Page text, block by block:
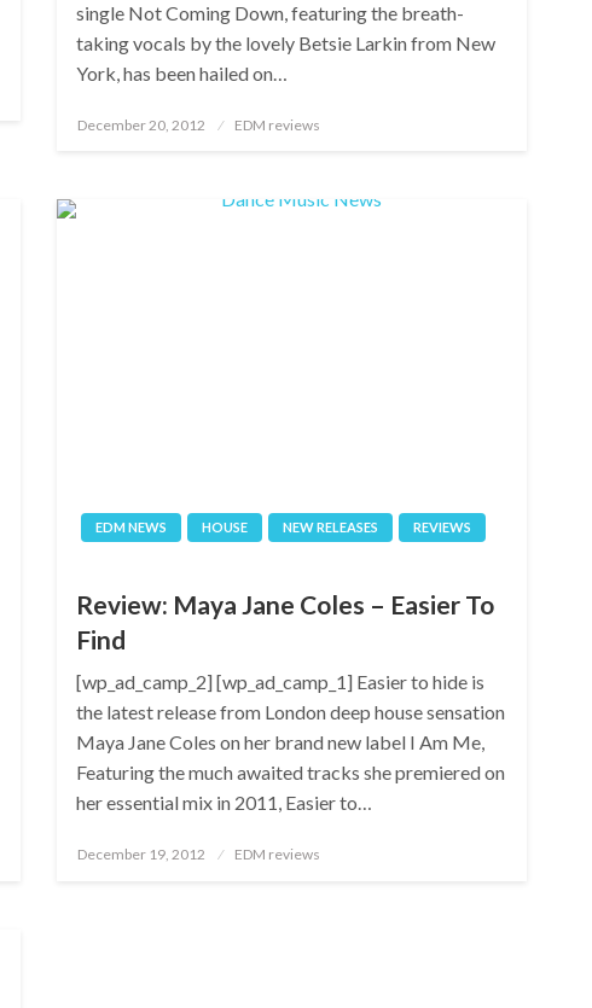
single Not Coming Down, featuring the breath-
taking vocals by the lovely Betsie Larkin from New
York, has been hailed on…
Posted
December 20, 2012 EDM reviews
EDM NEWS HOUSE NEW RELEASES REVIEWS
Review: Maya Jane Coles – Easier To
Find
[wp_ad_camp_2] [wp_ad_camp_1] Easier to hide is
the latest release from London deep house sensation
Maya Jane Coles on her brand new label I Am Me,
Featuring the much awaited tracks she premiered on
her essential mix in 2011, Easier to…
Posted
December 19, 2012 EDM reviews